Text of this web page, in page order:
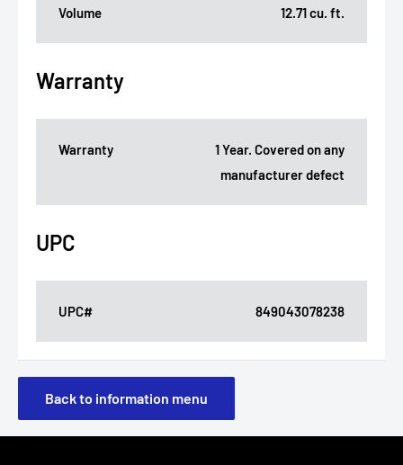
Volume 12.71 cu. ft.
Warranty
Warranty
1 Year. Covered on any
manufacturer defect
UPC
UPC# 849043078238
Back to information menu